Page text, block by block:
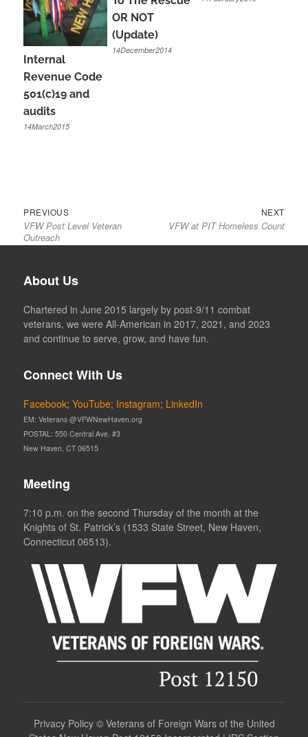
Internal
Revenue Code
501(c)19 and
audits
14March2015
OR NOT
(Update)
14December2014
Post
navigation
PREVIOUSPrevious
post:
VFW Post Level Veteran
Outreach
NEXTNext
post:
VFW at PIT Homeless Count
About Us
Chartered in June 2015 largely by post-9/11 combat
veterans, we were All-American in 2017, 2021, and 2023
and continue to serve, grow, and have fun.
Connect With Us
Facebook;YouTube; Instagram; LinkedIn
EM: Veterans @VFWNewHaven.org
POSTAL: 550 Central Ave. #3
New Haven, CT 06515
Meeting
7:10 p.m. on the second Thursday of the month at the
Knights of St. Patrick’s (1533 State Street, New Haven,
Connecticut 06513).
Privacy Policy© Veterans of Foreign Wars of the United